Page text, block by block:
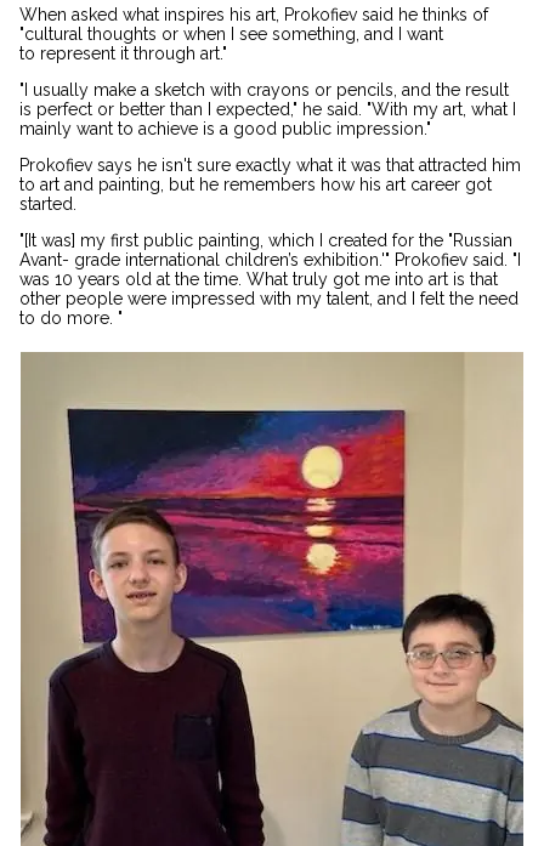
When asked what inspires his art, Prokofiev said he thinks of
"cultural thoughts or when I see something, and I want
to represent it through art."
"I usually make a sketch with crayons or pencils, and the result
is perfect or better than I expected," he said. "With my art, what I
mainly want to achieve is a good public impression."
Prokofiev says he isn't sure exactly what it was that attracted him
to art and painting, but he remembers how his art career got
started.
"[It was] my first public painting, which I created for the "Russian
Avant- grade international children’s exhibition.'" Prokofiev said. "I
was 10 years old at the time. What truly got me into art is that
other people were impressed with my talent, and I felt the need
to do more. "